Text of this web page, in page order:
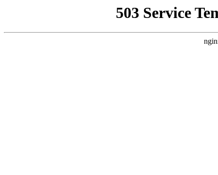
503 Service